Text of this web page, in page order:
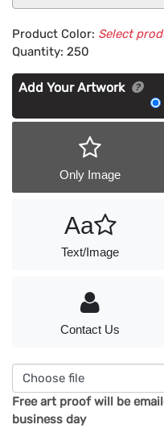
Product Color: Select
Quantity: 250
Add Your Artwork
Artwork
Only Image
Aa
Text/Image
Contact Us
Choose file
Free art proof will be
business day